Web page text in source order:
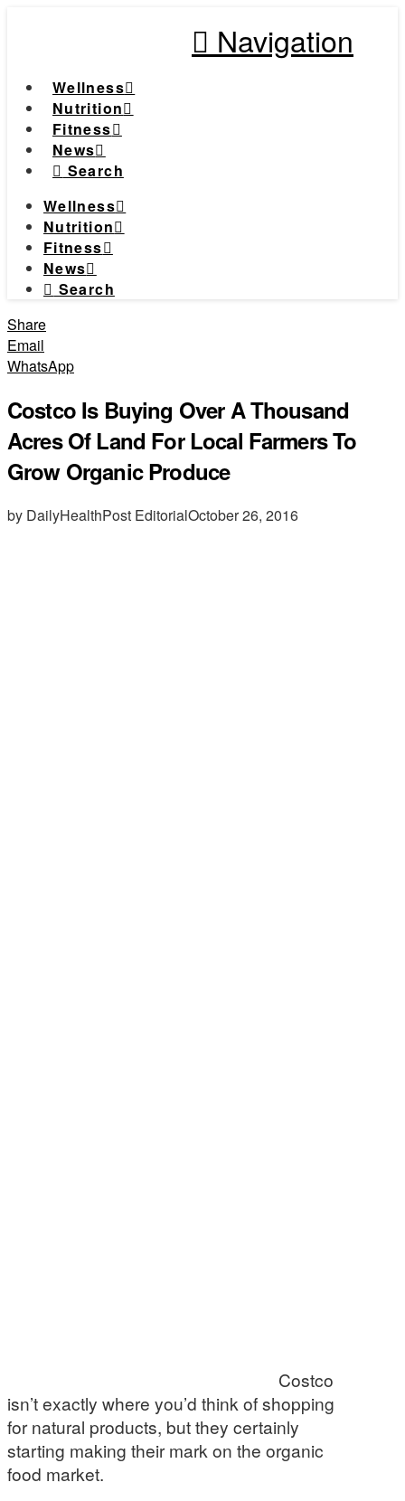
Navigation
Wellness
Nutrition
Fitness
News
Search
Wellness
Nutrition
Fitness
News
Search
Share
Email
WhatsApp
Costco Is Buying Over A Thousand
Acres Of Land For Local Farmers To
Grow Organic Produce
by DailyHealthPost EditorialOctober 26, 2016
Costco
isn’t exactly where you’d think of shopping
for natural products, but they certainly
starting making their mark on the organic
food market.